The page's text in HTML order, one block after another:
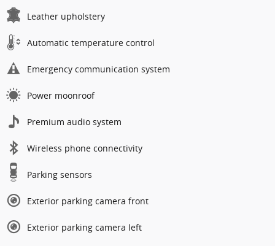
Leather upholstery
Automatic temperature control
Emergency communication system
Power moonroof
Premium audio system
Wireless phone connectivity
Parking sensors
Exterior parking camera front
Exterior parking camera left